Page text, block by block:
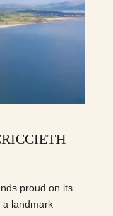
proud on its
a landmark